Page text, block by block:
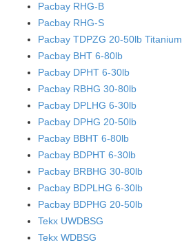
Pacbay RHG-B
Pacbay RHG-S
Pacbay TDPZG 20-50lb Titanium
Pacbay BHT 6-80lb
Pacbay DPHT 6-30lb
Pacbay RBHG 30-80lb
Pacbay DPLHG 6-30lb
Pacbay DPHG 20-50lb
Pacbay BBHT 6-80lb
Pacbay BDPHT 6-30lb
Pacbay BRBHG 30-80lb
Pacbay BDPLHG 6-30lb
Pacbay BDPHG 20-50lb
Tekx UWDBSG
Tekx WDBSG